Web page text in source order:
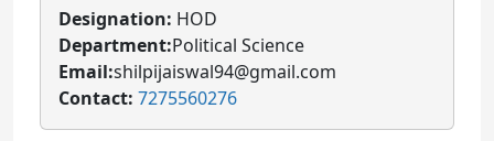
Designation: HOD
Department:Political Science
Email:shilpijaiswal94@gmail.com
Contact: 7275560276